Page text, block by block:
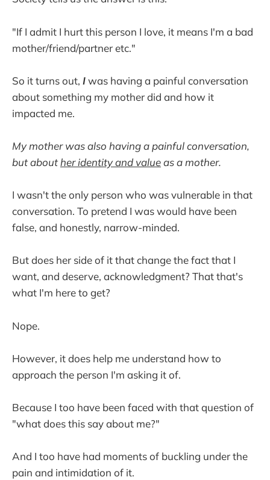
"If I admit I hurt this person I love, it means I'm a bad
mother/friend/partner etc."
So it turns out, Iwas having a painful conversation
about something my mother did and how it
impacted me.
My mother was also having a painful conversation,
but abouther identity and valueas a mother.
I wasn't the only person who was vulnerable in that
conversation. To pretend I was would have been
false, and honestly, narrow-minded.
But does her side of it that change the fact that I
want, and deserve, acknowledgment? That that's
what I'm here to get?
Nope.
However, it does help me understand how to
approach the person I'm asking it of.
Because I too have been faced with that question of
"what does this say about me?"
And I too have had moments of buckling under the
pain and intimidation of it.